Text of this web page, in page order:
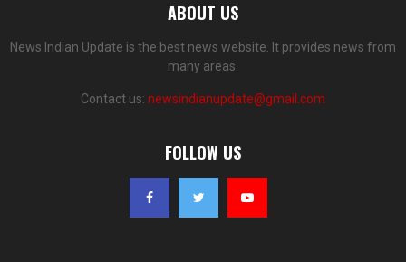
ABOUT US
News Indian Update is the best news website. It provides news from
many areas.
Contact us: newsindianupdate@gmail.com
FOLLOW US